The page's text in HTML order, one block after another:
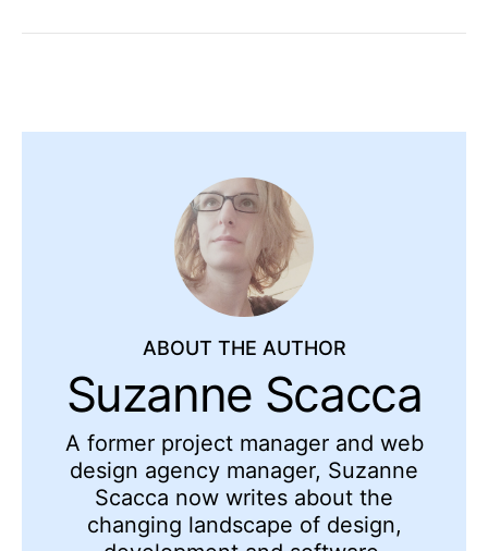
ABOUT THE AUTHOR
Suzanne Scacca
A former project manager and web
design agency manager, Suzanne
Scacca now writes about the
changing landscape of design,